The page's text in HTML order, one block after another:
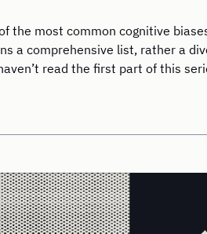
the most common cognitive
a comprehensive list, rather a
read the first part of this